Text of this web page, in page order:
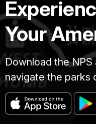
Your
Download the NPS
navigate the parks